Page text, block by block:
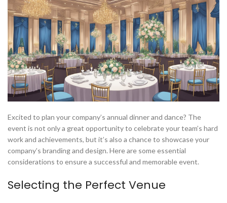
Excited to plan your company’s annual dinner and dance? The
event is not only a great opportunity to celebrate your team’s hard
work and achievements, but it’s also a chance to showcase your
company’s branding and design. Here are some essential
considerations to ensure a successful and memorable event.
Selecting the Perfect Venue